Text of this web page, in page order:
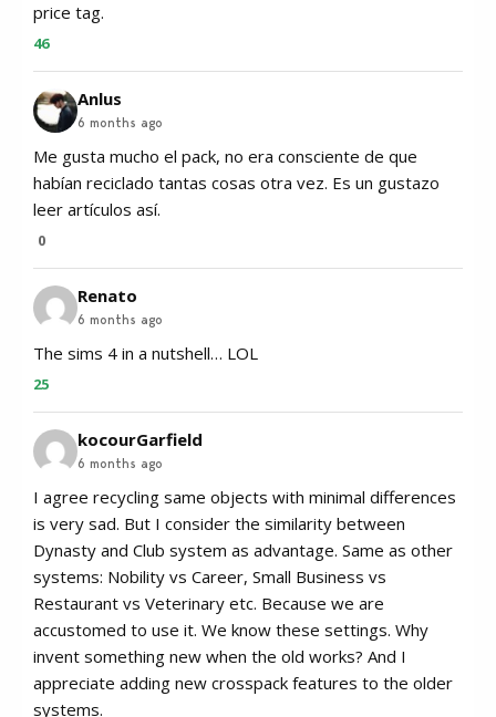
price tag.
46
Anlus
6 months ago
Me gusta mucho el pack, no era consciente de que
habían reciclado tantas cosas otra vez. Es un gustazo
leer artículos así.
0
Renato
6 months ago
The sims 4 in a nutshell… LOL
25
kocourGarfield
6 months ago
I agree recycling same objects with minimal differences
is very sad. But I consider the similarity between
Dynasty and Club system as advantage. Same as other
systems: Nobility vs Career, Small Business vs
Restaurant vs Veterinary etc. Because we are
accustomed to use it. We know these settings. Why
invent something new when the old works? And I
appreciate adding new crosspack features to the older
systems.